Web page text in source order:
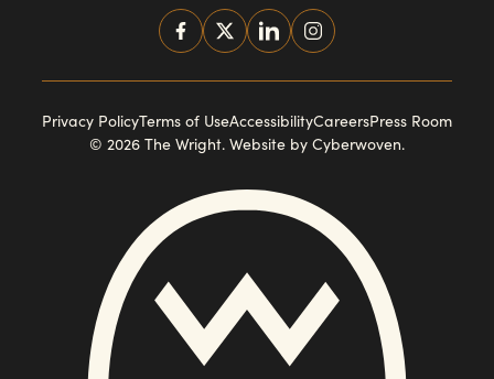
SOCIAL
MEDIA
FOOTER
NAVIGATION
Privacy PolicyTerms of UseAccessibilityCareersPress Room
© 2026 The Wright. Website by Cyberwoven.